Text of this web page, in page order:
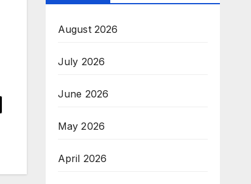
August 2026
July 2026
June 2026
May 2026
April 2026